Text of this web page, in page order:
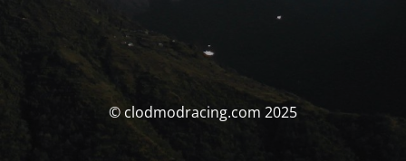
© clodmodracing.com 2025